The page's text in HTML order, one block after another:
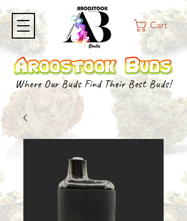
Where Our Buds Find Their Best Buds!
Cart